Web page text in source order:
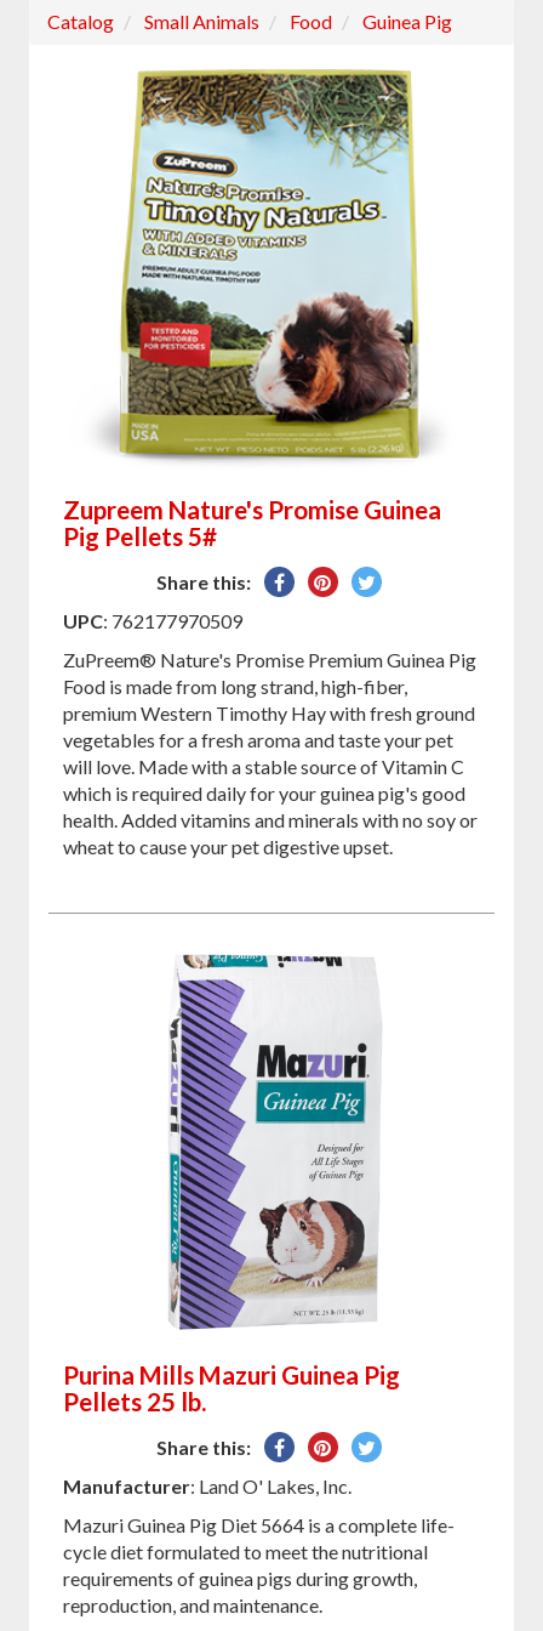
Catalog Small Animals Food Guinea Pig
Zupreem Nature's Promise Guinea
Pig Pellets 5#
Share this:
SharePin
Tweet
UPC: 762177970509
ZuPreem® Nature's Promise Premium Guinea Pig
Food is made from long strand, high-fiber,
premium Western Timothy Hay with fresh ground
vegetables for a fresh aroma and taste your pet
will love. Made with a stable source of Vitamin C
which is required daily for your guinea pig's good
health. Added vitamins and minerals with no soy or
wheat to cause your pet digestive upset.
Purina Mills Mazuri Guinea Pig
Pellets 25 lb.
Share this:
Share
on
Pin
Tweet
Manufacturer: Land O' Lakes, Inc.
Mazuri Guinea Pig Diet 5664 is a complete life-
cycle diet formulated to meet the nutritional
requirements of guinea pigs during growth,
reproduction, and maintenance.